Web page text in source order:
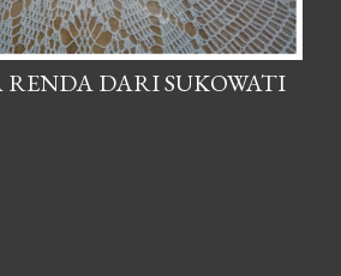
DARI SUKOWATI